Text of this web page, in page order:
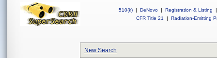
510(k) | DeNovo | Registration & Listing
|
CFR Title 21
| Radiation-Emitting
New Search